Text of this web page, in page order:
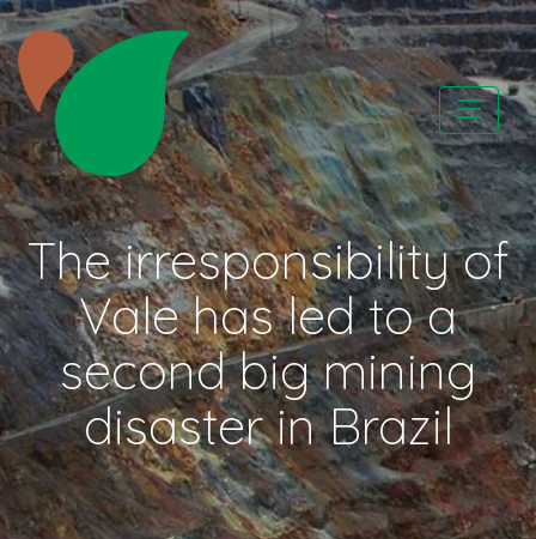
Skip
to
content
CATAPA vzw
The irresponsibility of
Vale has led to a
second big mining
disaster in Brazil